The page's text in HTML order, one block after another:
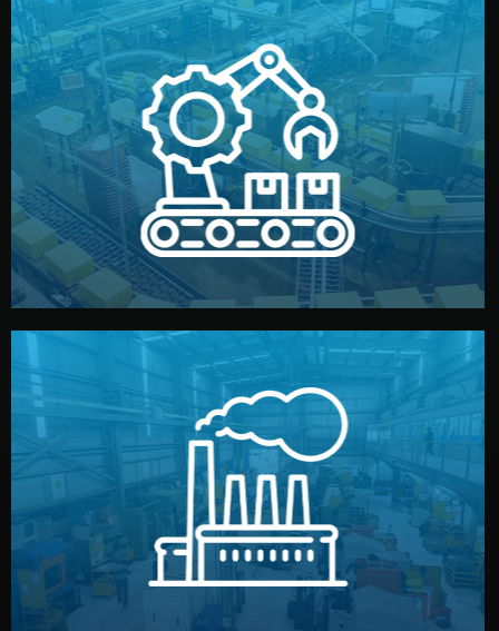
Production & Quality Control
We supervise production directly in China. Pre-
production samples, on-site inspections, and photo
reports keep you updated. All items go through final
quality control before shipment.
Factory Selection
We choose the best verified factory for your product
type. Every manufacturer we work with meets
international standards (ISO, SGS, BSCI). You get fair
prices and reliable quality — without unnecessary
middlemen.